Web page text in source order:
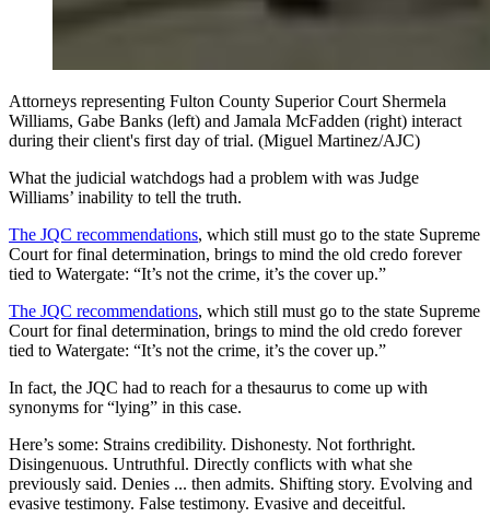
Attorneys representing Fulton County Superior Court Shermela
Williams, Gabe Banks (left) and Jamala McFadden (right) interact
during their client's first day of trial. (Miguel Martinez/AJC)
What the judicial watchdogs had a problem with was Judge
Williams’ inability to tell the truth.
The JQC recommendations, which still must go to the state Supreme
Court for final determination, brings to mind the old credo forever
tied to Watergate: “It’s not the crime, it’s the cover up.”
The JQC recommendations, which still must go to the state Supreme
Court for final determination, brings to mind the old credo forever
tied to Watergate: “It’s not the crime, it’s the cover up.”
In fact, the JQC had to reach for a thesaurus to come up with
synonyms for “lying” in this case.
Here’s some: Strains credibility. Dishonesty. Not forthright.
Disingenuous. Untruthful. Directly conflicts with what she
previously said. Denies ... then admits. Shifting story. Evolving and
evasive testimony. False testimony. Evasive and deceitful.